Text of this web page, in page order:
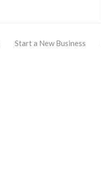
Start a New Business